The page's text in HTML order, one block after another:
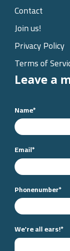
Contact
Join us!
Privacy Policy
Terms of
Leave a
Name*
Email*
Phonenumber*
We're all ears!*